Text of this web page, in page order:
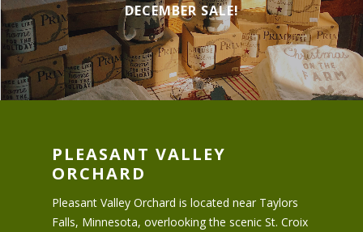
DECEMBER SALE!
PLEASANT VALLEY
ORCHARD
Pleasant Valley Orchard is located near Taylors
Falls, Minnesota, overlooking the scenic St. Croix